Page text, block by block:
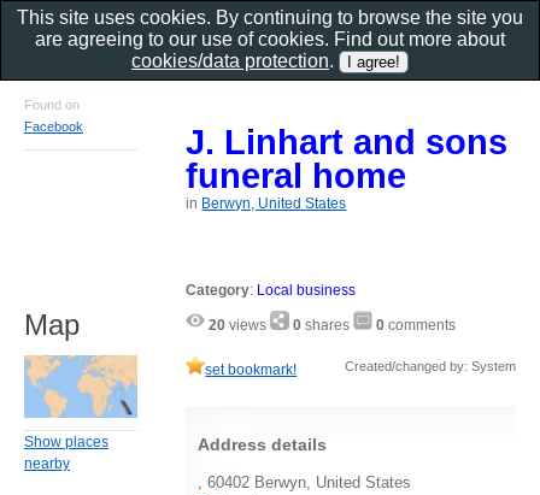
J. Linhart and sons
funeral home
in Berwyn, United States
Category: Local business
20 views 0 shares 0 comments
set bookmark! Created/changed by: System
Address details
, 60402 Berwyn, United States
Found on
Facebook
Map
Show places
nearby
This site uses cookies. By continuing to browse the site you
are agreeing to our use of cookies. Find out more about
cookies/data protection.